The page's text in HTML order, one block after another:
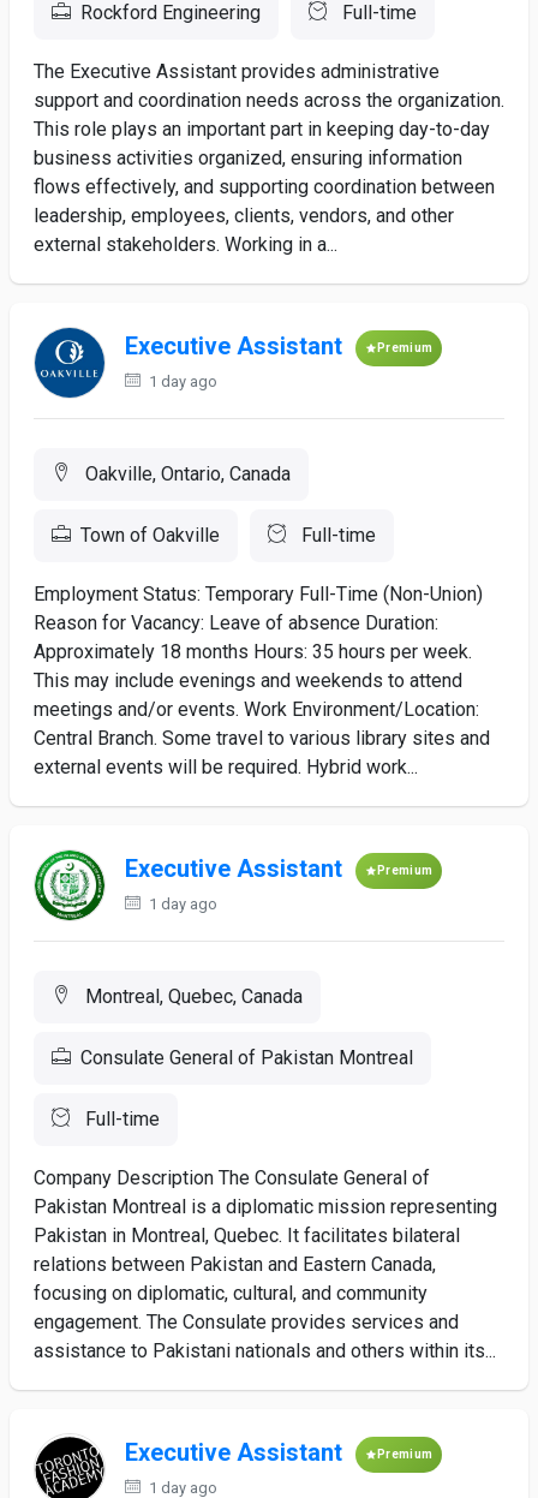
Rockford Engineering Full-time
The Executive Assistant provides administrative
support and coordination needs across the organization.
This role plays an important part in keeping day-to-day
business activities organized, ensuring information
flows effectively, and supporting coordination between
leadership, employees, clients, vendors, and other
external stakeholders. Working in a...
Executive Assistant Premium
1 day ago
Oakville, Ontario, Canada
Town of Oakville Full-time
Employment Status: Temporary Full-Time (Non-Union)
Reason for Vacancy: Leave of absence Duration:
Approximately 18 months Hours: 35 hours per week.
This may include evenings and weekends to attend
meetings and/or events. Work Environment/Location:
Central Branch. Some travel to various library sites and
external events will be required. Hybrid work...
Executive Assistant Premium
1 day ago
Montreal, Quebec, Canada
Consulate General of Pakistan Montreal
Full-time
Company Description The Consulate General of
Pakistan Montreal is a diplomatic mission representing
Pakistan in Montreal, Quebec. It facilitates bilateral
relations between Pakistan and Eastern Canada,
focusing on diplomatic, cultural, and community
engagement. The Consulate provides services and
assistance to Pakistani nationals and others within its...
Executive Assistant Premium
1 day ago